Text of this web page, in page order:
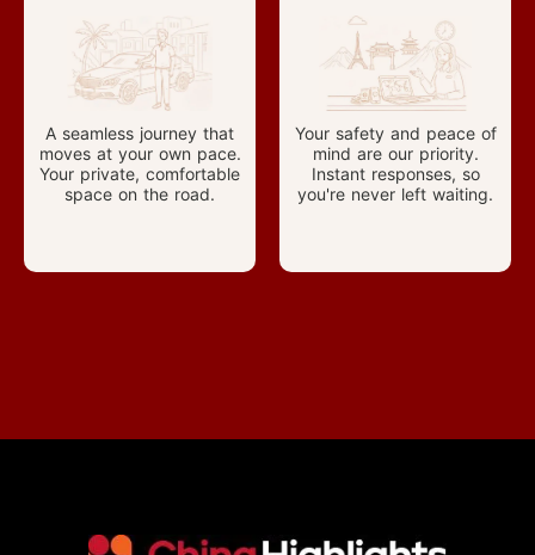
A seamless journey that
moves at your own pace.
Your private, comfortable
space on the road.
Your safety and peace of
mind are our priority.
Instant responses, so
you're never left waiting.